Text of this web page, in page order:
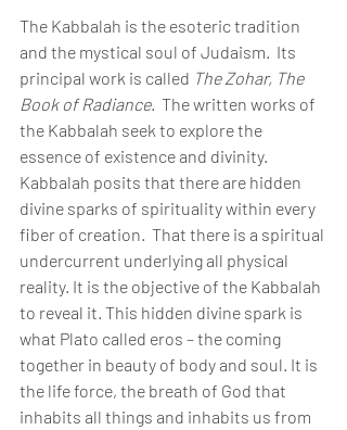
The Kabbalah is the esoteric tradition
and the mystical soul of Judaism.  Its
principal work is called The Zohar, The
Book of Radiance.  The written works of
the Kabbalah seek to explore the
essence of existence and divinity.
Kabbalah posits that there are hidden
divine sparks of spirituality within every
fiber of creation.  That there is a spiritual
undercurrent underlying all physical
reality. It is the objective of the Kabbalah
to reveal it. This hidden divine spark is
what Plato called eros – the coming
together in beauty of body and soul. It is
the life force, the breath of God that
inhabits all things and inhabits us from